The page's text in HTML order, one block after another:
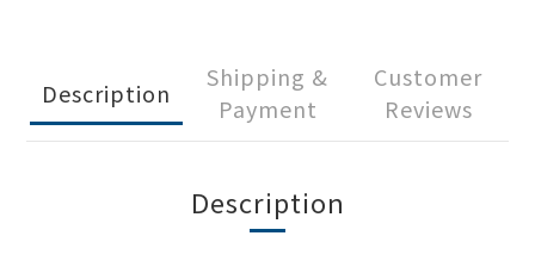
Description
Shipping &
Payment
Customer
Reviews
Description